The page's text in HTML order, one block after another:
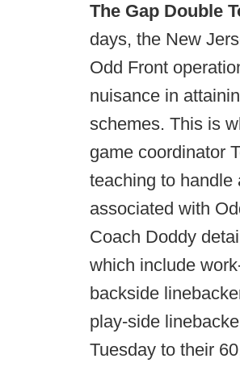
The Gap Double
days, the New
Odd Front
nuisance in
schemes. This is
game coordinator
teaching to handle
associated with
Coach Doddy
which include
backside
play-side
Tuesday to their